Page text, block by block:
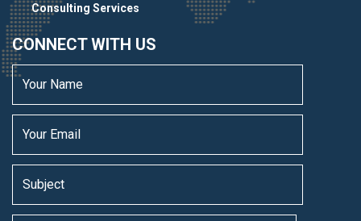
Consulting Services
CONNECT WITH US